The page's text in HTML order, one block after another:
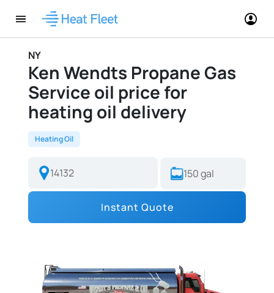
NY
Ken Wendts Propane Gas
Service oil price for
heating oil delivery
Heating Oil
Instant Quote